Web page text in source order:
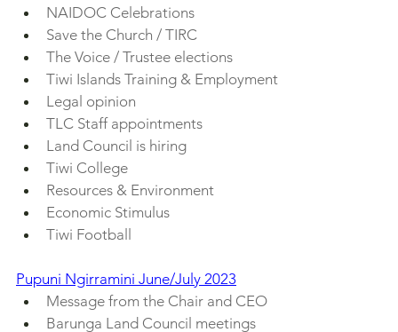
NAIDOC Celebrations
Save the Church / TIRC
The Voice / Trustee elections
Tiwi Islands Training & Employment
Legal opinion
TLC Staff appointments
Land Council is hiring
Tiwi College
Resources & Environment
Economic Stimulus
Tiwi Football
Pupuni Ngirramini June/July 2023
Message from the Chair and CEO
Barunga Land Council meetings